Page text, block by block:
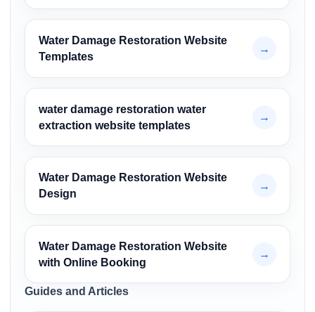
Water Damage Restoration Website
Templates
→
water damage restoration water
extraction website templates
→
Water Damage Restoration Website
Design
→
Water Damage Restoration Website
with Online Booking
→
Guides and Articles